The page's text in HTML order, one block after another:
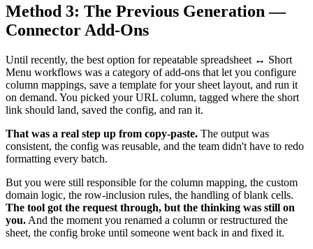
Method 3: The Previous Generation —
Connector Add-Ons
Until recently, the best option for repeatable spreadsheet ↔ Short
Menu workflows was a category of add-ons that let you configure
column mappings, save a template for your sheet layout, and run it
on demand. You picked your URL column, tagged where the short
link should land, saved the config, and ran it.
That was a real step up from copy-paste. The output was
consistent, the config was reusable, and the team didn't have to redo
formatting every batch.
But you were still responsible for the column mapping, the custom
domain logic, the row-inclusion rules, the handling of blank cells.
The tool got the request through, but the thinking was still on
you. And the moment you renamed a column or restructured the
sheet, the config broke until someone went back in and fixed it.